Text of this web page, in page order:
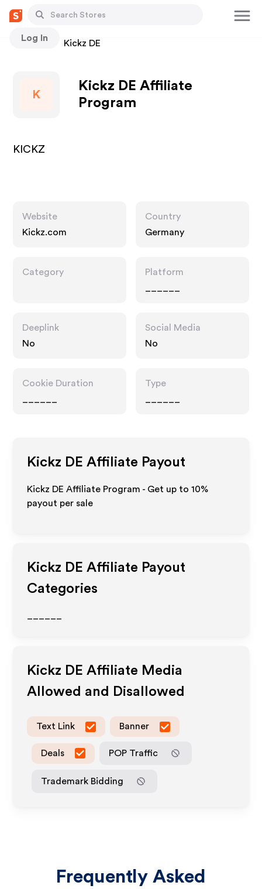
Log In
Stores Kickz DE
K
Kickz DE Affiliate
Program
KICKZ
Website
Kickz.com
Country
Germany
Category
Platform
Deeplink
No
Social Media
No
Cookie Duration
Type
Kickz DE Affiliate Payout
Kickz DE Affiliate Program - Get up to10%
payout per sale
Kickz DE Affiliate Payout
Categories
Kickz DE Affiliate Media
Allowed and Disallowed
Text Link Banner
Deals POP Traffic
Trademark Bidding
Frequently Asked